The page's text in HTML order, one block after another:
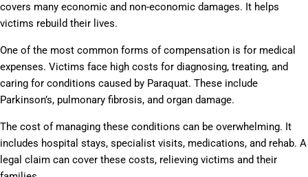
covers many economic and non-economic damages. It helps
victims rebuild their lives.
One of the most common forms of compensation is for medical
expenses. Victims face high costs for diagnosing, treating, and
caring for conditions caused by Paraquat. These include
Parkinson’s, pulmonary fibrosis, and organ damage.
The cost of managing these conditions can be overwhelming. It
includes hospital stays, specialist visits, medications, and rehab. A
legal claim can cover these costs, relieving victims and their